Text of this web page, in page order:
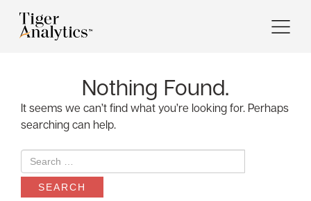
Nothing Found.
It seems we can’t find what you’re looking for. Perhaps
searching can help.